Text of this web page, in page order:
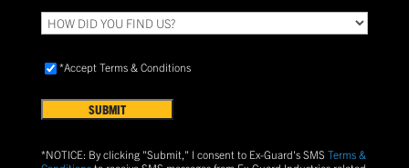
HOW
DID
FIND
Accept
&
Conditions(Required)
*Accept Terms & Conditions
*NOTICE: By clicking "Submit," I consent to Ex-Guard's SMS Terms &